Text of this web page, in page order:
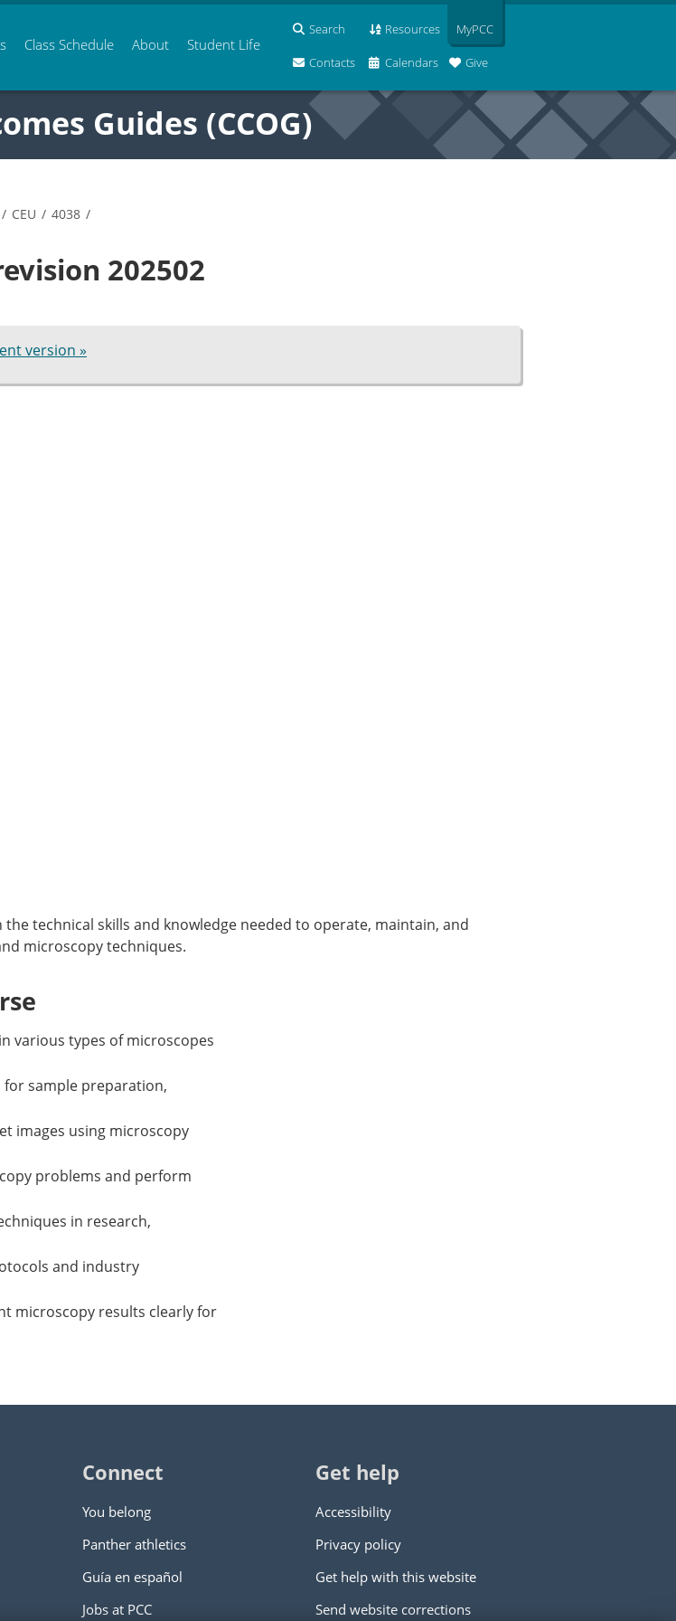
Class Schedule About Student Life
Search Resources
Contacts Calendars Give
MyPCC
Guides (CCOG)
/ CEU / 4038 /
202502
version »
technical skills and knowledge needed to operate, maintain, and
microscopy techniques.
various types of microscopes
for sample preparation,
images using microscopy
problems and perform
in research,
and industry
microscopy results clearly for
Connect
You belong
Panther athletics
Guía en español
Jobs at PCC
Get help
Accessibility
Privacy policy
Get help with this website
Send website corrections